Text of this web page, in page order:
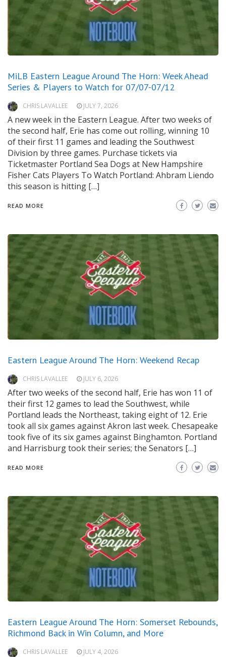
MiLB Eastern League Around The Horn: Week Ahead
Series & Players to Watch for 07/07-07/12
CHRIS LAVALLEE JULY 7, 2026
A new week in the Eastern League. After two weeks of
the second half, Erie has come out rolling, winning 10
of their first 11 games and leading the Southwest
Division by three games. Purchase tickets via
Ticketmaster Portland Sea Dogs at New Hampshire
Fisher Cats Players To Watch Portland: Ahbram Liendo
this season is hitting […]
READ MORE
Eastern League Around The Horn: Weekend Recap
CHRIS LAVALLEE JULY 6, 2026
After two weeks of the second half, Erie has won 11 of
their first 12 games to lead the Southwest, while
Portland leads the Northeast, taking eight of 12. Erie
took all six games against Akron last week. Chesapeake
took five of its six games against Binghamton. Portland
and Harrisburg took their series; the Senators […]
READ MORE
Eastern League Around The Horn: Somerset Rebounds,
Richmond Back in Win Column, and More
CHRIS LAVALLEE JULY 4, 2026